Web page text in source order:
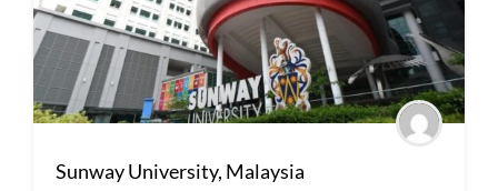
Sunway University, Malaysia